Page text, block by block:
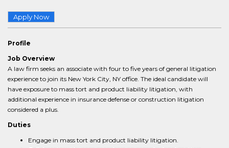
Apply Now
Profile
Job Overview
A law firm seeks an associate with four to five years of general litigation
experience to join its New York City, NY office. The ideal candidate will
have exposure to mass tort and product liability litigation, with
additional experience in insurance defense or construction litigation
considered a plus.
Duties
Engage in mass tort and product liability litigation.